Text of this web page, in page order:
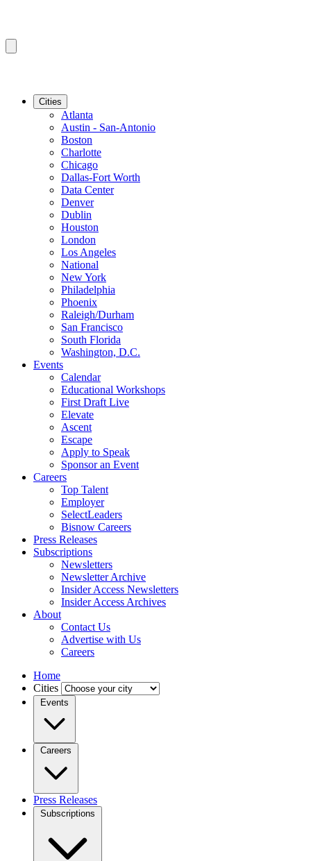
Cities
Atlanta
Austin - San-Antonio
Boston
Charlotte
Chicago
Dallas-Fort Worth
Data Center
Denver
Dublin
Houston
London
Los Angeles
National
New York
Philadelphia
Phoenix
Raleigh/Durham
San Francisco
South Florida
Washington, D.C.
Events
Calendar
Educational Workshops
First Draft Live
Elevate
Ascent
Escape
Apply to Speak
Sponsor an Event
Careers
Top Talent
Employer
SelectLeaders
Bisnow Careers
Press Releases
Subscriptions
Newsletters
Newsletter Archive
Insider Access Newsletters
Insider Access Archives
About
Contact Us
Advertise with Us
Careers
Home
Cities
Events
Careers
Press Releases
Subscriptions